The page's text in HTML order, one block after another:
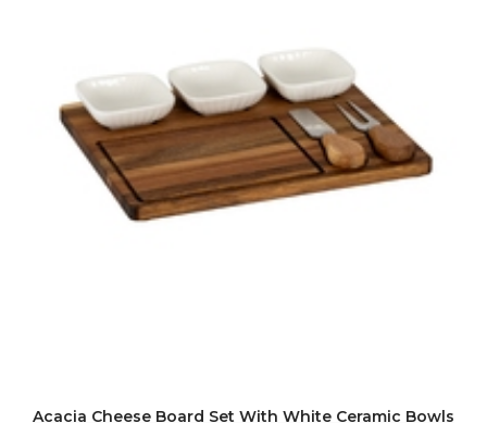
Acacia Cheese Board Set With White Ceramic Bowls